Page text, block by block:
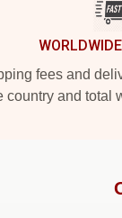
fees and
country and total